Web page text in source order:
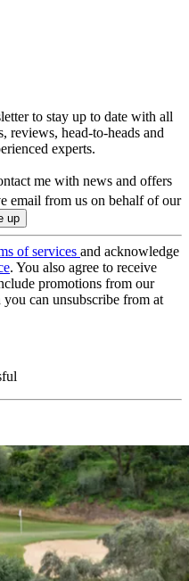
to stay up to date with all
reviews, head-to-heads and
experts.
me with news and offers
email from us on behalf of our
of services and acknowledge
. You also agree to receive
promotions from our
can unsubscribe from at